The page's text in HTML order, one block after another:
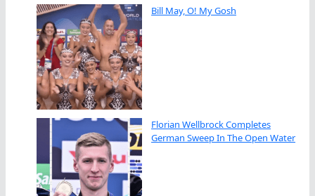
Bill May, O! My Gosh
Florian Wellbrock Completes
German Sweep In The Open Water